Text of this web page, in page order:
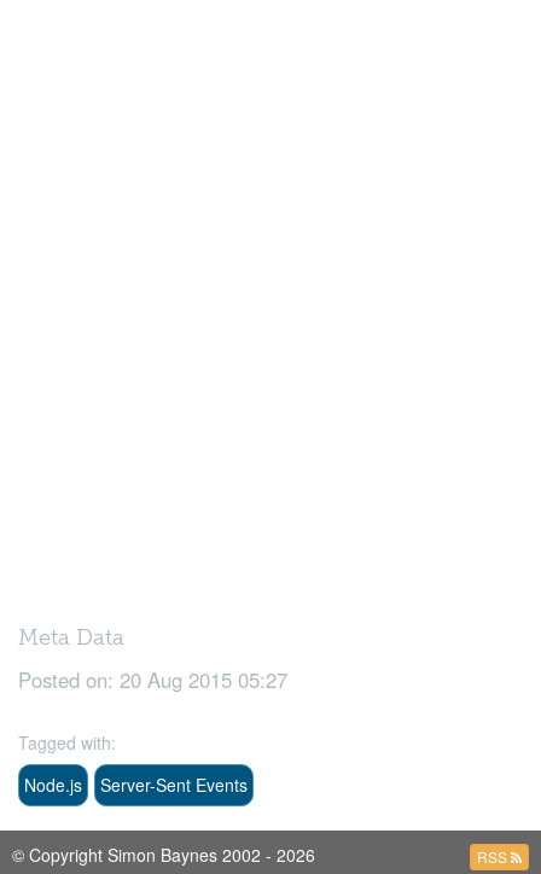
Meta Data
Posted on: 20 Aug 2015 05:27
Tagged with:
Node.js
Server-Sent Events
© Copyright Simon Baynes 2002 - 2026 RSS